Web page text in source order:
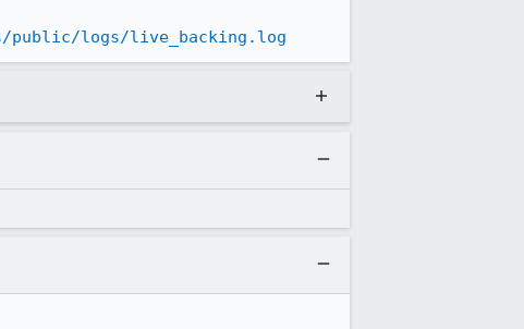
public/logs/live_backing.log